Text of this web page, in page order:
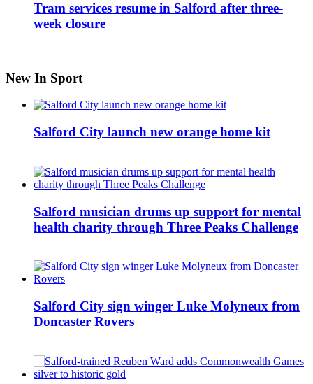
Tram services resume in Salford after three-
week closure
New In Sport
Salford City launch new orange home kit
Salford musician drums up support for mental
health charity through Three Peaks Challenge
Salford City sign winger Luke Molyneux from
Doncaster Rovers